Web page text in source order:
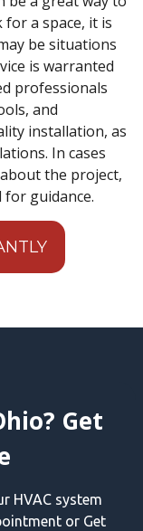
for a space, it is
be situations
is warranted
professionals
and
installation, as
In cases
the project,
guidance.
Get
HVAC system
or Get